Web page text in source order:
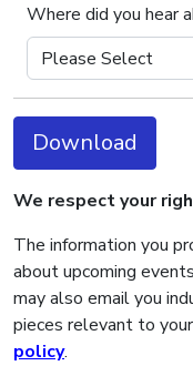
Where did you hear
Download
We respect your
The information you
about upcoming
may also email you
pieces relevant to
policy.